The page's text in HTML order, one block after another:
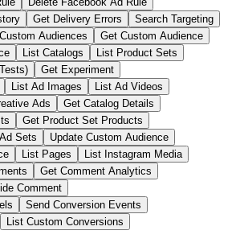
Get Delivery Errors
Search Targeting
Audiences
Get Custom Audience
List Catalogs
List Product Sets
Get Experiment
List Ad Images
List Ad Videos
Ads
Get Catalog Details
Get Product Set Products
Sets
Update Custom Audience
List Pages
List Instagram Media
Get Comment Analytics
Comment
Send Conversion Events
List Custom Conversions